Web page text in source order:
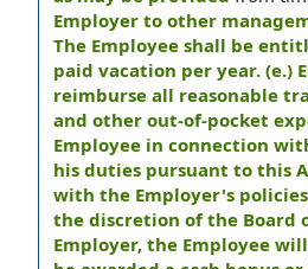
Employer to other
The Employee shall be
paid vacation per year. (e.)
reimburse all reasonable
and other out-of-pocket
Employee in connection
his duties pursuant to this
with the Employer's
the discretion of the Board
Employer, the Employee